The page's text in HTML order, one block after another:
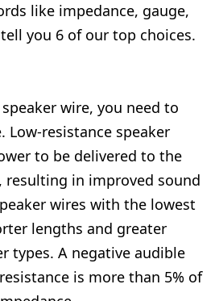
like impedance, gauge,
you 6 of our top choices.
wire, you need to
Low-resistance speaker
to be delivered to the
resulting in improved sound
wires with the lowest
lengths and greater
types. A negative audible
is more than 5% of